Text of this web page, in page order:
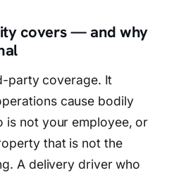
covers — and why
party coverage. It
cause bodily
is not your employee, or
that is not the
A delivery driver who